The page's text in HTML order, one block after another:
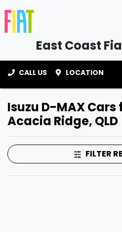
East Coast
CALL US LOCATION
Isuzu D-MAX Cars
Acacia Ridge, QLD
FILTER